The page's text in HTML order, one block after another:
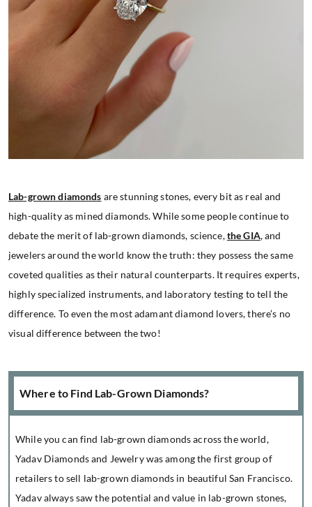
Lab-grown diamonds are stunning stones, every bit as real and
high-quality as mined diamonds. While some people continue to
debate the merit of lab-grown diamonds, science,the GIA, and
jewelers around the world know the truth: they possess the same
coveted qualities as their natural counterparts. It requires experts,
highly specialized instruments, and laboratory testing to tell the
difference. To even the most adamant diamond lovers, there’s no
visual difference between the two!
Where to Find Lab-Grown Diamonds?
While you can find lab-grown diamonds across the world,
Yadav Diamonds and Jewelry was among the first group of
retailers to sell lab-grown diamonds in beautiful San Francisco.
Yadav always saw the potential and value in lab-grown stones,